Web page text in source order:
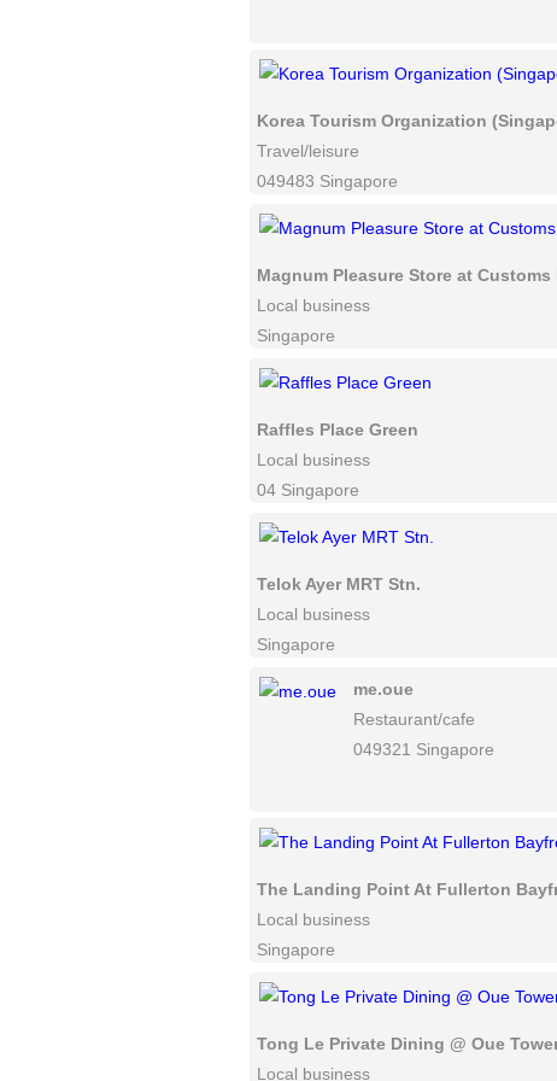
Korea Tourism Organization
Travel/leisure
049483 Singapore
Magnum Pleasure Store at Customs
Local business
Singapore
Raffles Place Green
Local business
04 Singapore
Telok Ayer MRT Stn.
Local business
Singapore
me.oue
Restaurant/cafe
049321 Singapore
The Landing Point At Fullerton
Local business
Singapore
Tong Le Private Dining @ Oue
Local business